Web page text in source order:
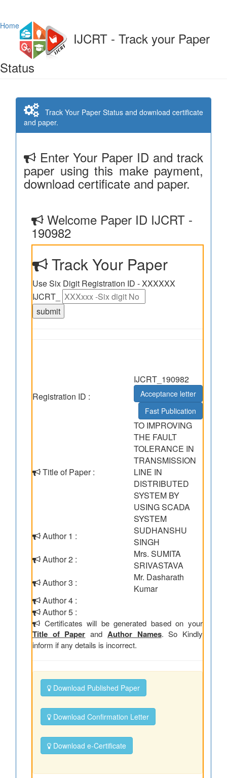
Home
IJCRT - Track your Paper
Status
Track Your Paper Status and download certificate
and paper.
Enter Your Paper ID and track
paper using this make payment,
download certificate and paper.
Welcome Paper ID IJCRT -
190982
Track Your Paper
Use Six Digit Registration ID - XXXXXX
IJCRT_
Registration ID :
IJCRT_190982
Acceptance letter
Fast Publication
Title of Paper :
TO IMPROVING
THE FAULT
TOLERANCE IN
TRANSMISSION
LINE IN
DISTRIBUTED
SYSTEM BY
USING SCADA
SYSTEM
Author 1 :
SUDHANSHU
SINGH
Author 2 :
Mrs. SUMITA
SRIVASTAVA
Author 3 :
Mr. Dasharath
Kumar
Author 4 :
Author 5 :
Certificates will be generated based on your
Title of Paper and Author Names. So Kindly
inform if any details is incorrect.
Download Published Paper
Download Confirmation Letter
Download e-Certificate